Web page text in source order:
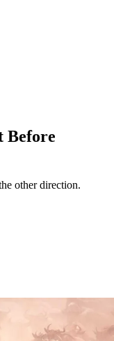
Before
other direction.